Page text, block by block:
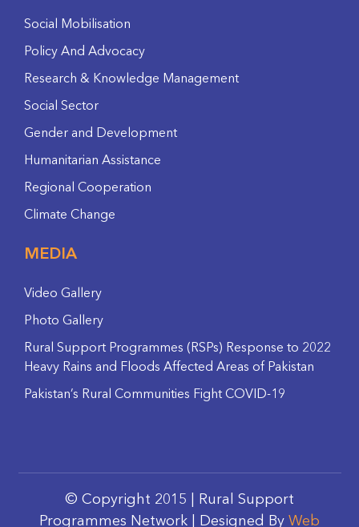
Social Mobilisation
Policy And Advocacy
Research & Knowledge Management
Social Sector
Gender and Development
Humanitarian Assistance
Regional Cooperation
Climate Change
MEDIA
Video Gallery
Photo Gallery
Rural Support Programmes (RSPs) Response to 2022
Heavy Rains and Floods Affected Areas of Pakistan
Pakistan’s Rural Communities Fight COVID-19
© Copyright 2015 | Rural Support
Programmes Network | Designed By Web